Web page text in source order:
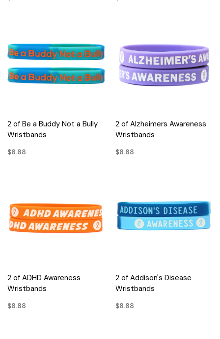
2 of Be a Buddy Not a Bully
Wristbands
$8.88
2 of Alzheimers Awareness
Wristbands
$8.88
2 of ADHD Awareness
Wristbands
$8.88
2 of Addison's Disease
Wristbands
$8.88